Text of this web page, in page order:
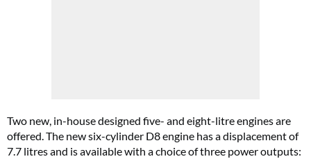
Two new, in-house designed five- and eight-litre engines are
offered. The new six-cylinder D8 engine has a displacement of
7.7 litres and is available with a choice of three power outputs: